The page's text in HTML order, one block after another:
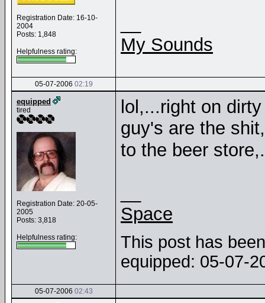
Registration Date: 16-10-
2004
Posts: 1,848
Helpfulness rating:
My Sounds
05-07-2006 02:19
equipped
tired
Registration Date: 20-05-
2005
Posts: 3,818
Helpfulness rating:
lol,...right on
guy's are the
to the beer
Space
This post has
equipped: 05-07-
05-07-2006 02:43